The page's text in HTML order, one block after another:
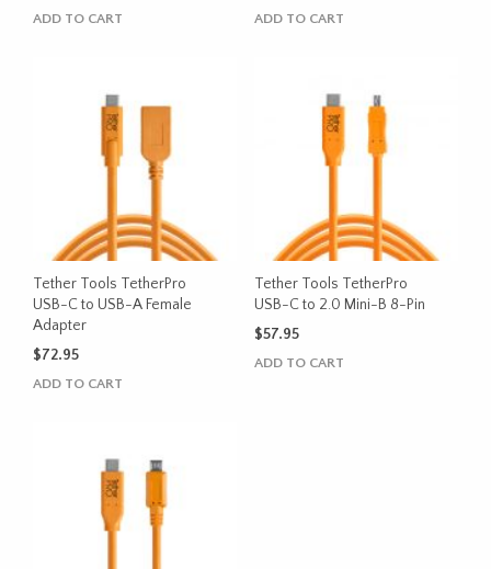
ADD TO CART ADD TO CART
Tether Tools TetherPro
USB-C to USB-A Female
Adapter
$72.95
ADD TO CART
Tether Tools TetherPro
USB-C to 2.0 Mini-B 8-Pin
$57.95
ADD TO CART